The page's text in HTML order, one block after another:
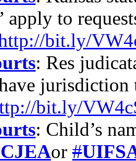
apply to
bit.ly/
: Res
jurisdiction
bit.ly/
: Child’s
or #